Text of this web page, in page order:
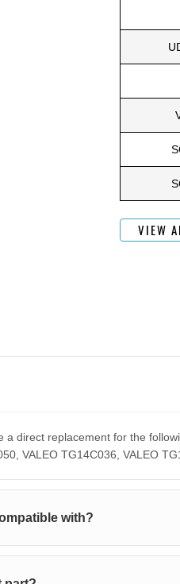
VIEW
a direct replacement for the
VALEO TG14C036, VALEO
with?